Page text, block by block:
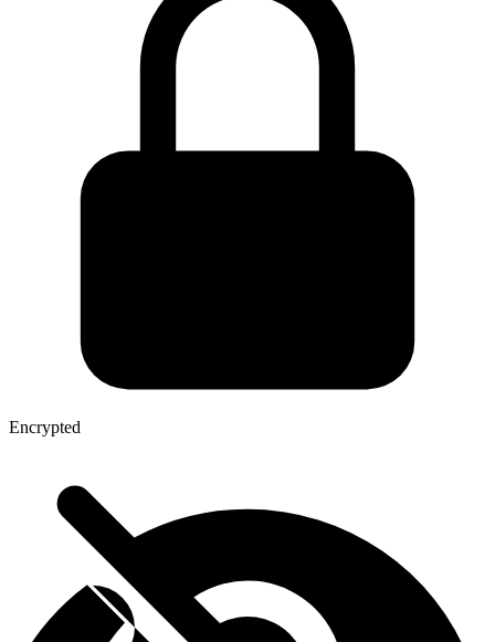
Encrypted